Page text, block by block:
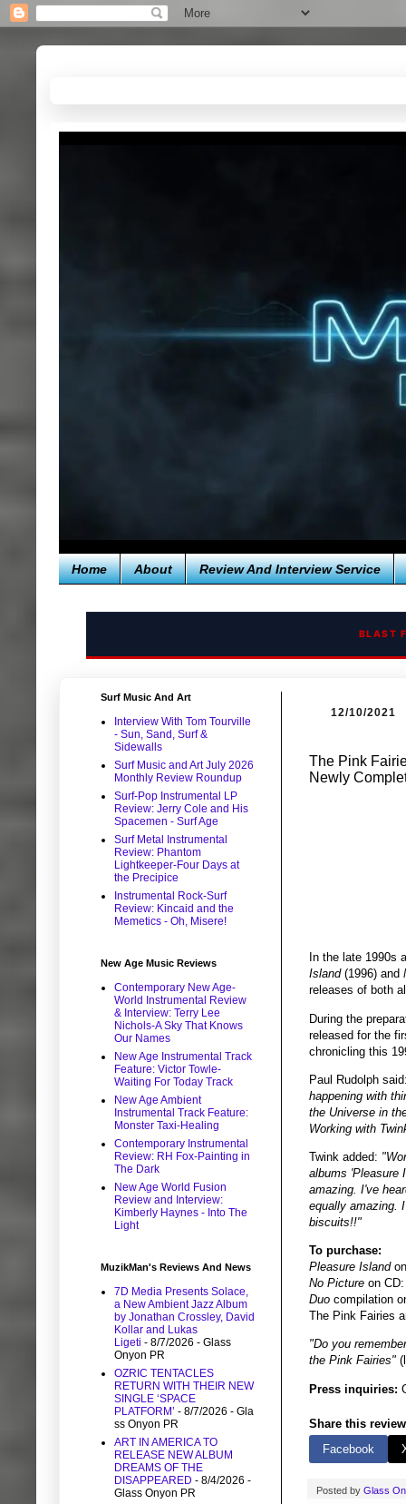
Home About Review And Interview Service
BLAST
12/10/2021
The Pink
Newly
In the late 1990s
Island(1996) and
releases of both
During the
released for the
chronicling this
Paul Rudolph
happening with
the Universe in
Working with
Twink added:
albums 'Pleasure
amazing. I've
equally amazing.
biscuits!!"
To purchase:
Pleasure Island
No Picture on
Duo compilation
The Pink Fairies
"Do you
the Pink Fairies"
Press inquiries:
Share this
Facebook
Posted by Glass
Surf Music And Art
Interview With Tom Tourville
- Sun, Sand, Surf &
Sidewalls
Surf Music and Art July 2026
Monthly Review Roundup
Surf-Pop Instrumental LP
Review: Jerry Cole and His
Spacemen - Surf Age
Surf Metal Instrumental
Review: Phantom
Lightkeeper-Four Days at
the Precipice
Instrumental Rock-Surf
Review: Kincaid and the
Memetics - Oh, Misere!
New Age Music Reviews
Contemporary New Age-
World Instrumental Review
& Interview: Terry Lee
Nichols-A Sky That Knows
Our Names
New Age Instrumental Track
Feature: Victor Towle-
Waiting For Today Track
New Age Ambient
Instrumental Track Feature:
Monster Taxi-Healing
Contemporary Instrumental
Review: RH Fox-Painting in
The Dark
New Age World Fusion
Review and Interview:
Kimberly Haynes - Into The
Light
MuzikMan's Reviews And News
7D Media Presents Solace,
a New Ambient Jazz Album
by Jonathan Crossley, David
Kollar and Lukas
Ligeti - 8/7/2026 - Glass
Onyon PR
OZRIC TENTACLES
RETURN WITH THEIR NEW
SINGLE ‘SPACE
PLATFORM’ - 8/7/2026 - Gla
ss Onyon PR
ART IN AMERICA TO
RELEASE NEW ALBUM
DREAMS OF THE
DISAPPEARED - 8/4/2026 -
Glass Onyon PR